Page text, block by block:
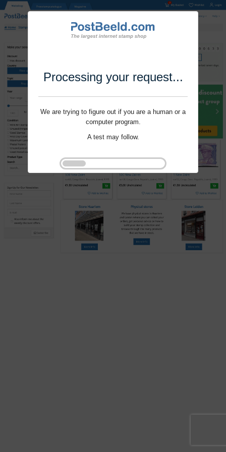
Processing your request...
We are trying to figure out if you are a human or a
computer program.
A test may follow.